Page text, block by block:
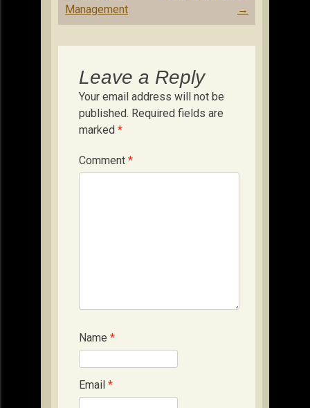
Management
→
Leave a Reply
Your email address will not be
published. Required fields are
marked *
Comment *
Name *
Email *